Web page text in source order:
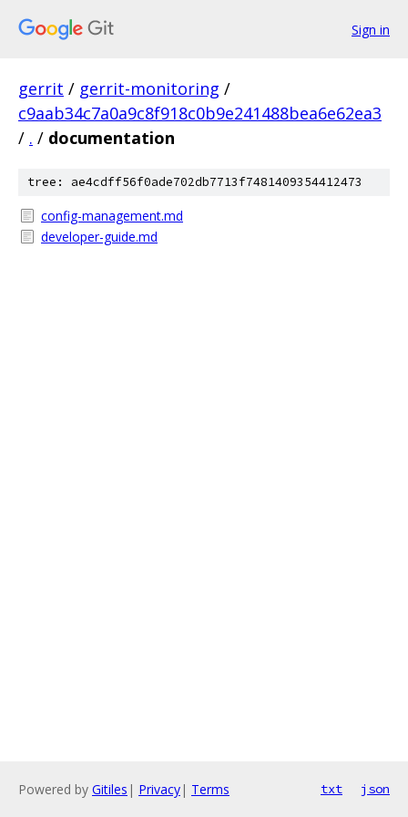
Sign in
gerrit / gerrit-monitoring /
c9aab34c7a0a9c8f918c0b9e241488bea6e62ea3
/ . / documentation
tree: ae4cdff56f0ade702db7713f7481409354412473
config-management.md
developer-guide.md
Powered by Gitiles | Privacy| Terms txt json